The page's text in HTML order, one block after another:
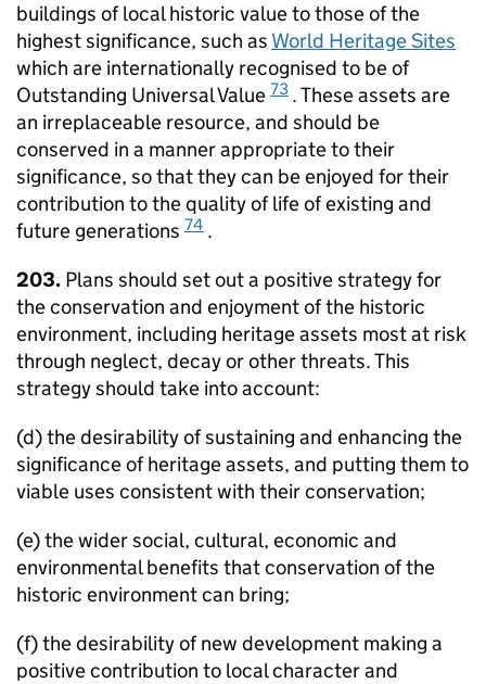
buildings of local historic value to those of the
highest significance, such as World Heritage Sites
which are internationally recognised to be of
Outstanding Universal Value 73 . These assets are
an irreplaceable resource, and should be
conserved in a manner appropriate to their
significance, so that they can be enjoyed for their
contribution to the quality of life of existing and
future generations 74 .
203. Plans should set out a positive strategy for
the conservation and enjoyment of the historic
environment, including heritage assets most at risk
through neglect, decay or other threats. This
strategy should take into account:
(d) the desirability of sustaining and enhancing the
significance of heritage assets, and putting them to
viable uses consistent with their conservation;
(e) the wider social, cultural, economic and
environmental benefits that conservation of the
historic environment can bring;
(f) the desirability of new development making a
positive contribution to local character and